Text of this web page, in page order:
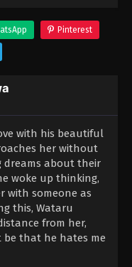
Pinterest
with his beautiful
her without
dreams about their
woke up thinking,
with someone as
this, Wataru
from her,
be that he hates me